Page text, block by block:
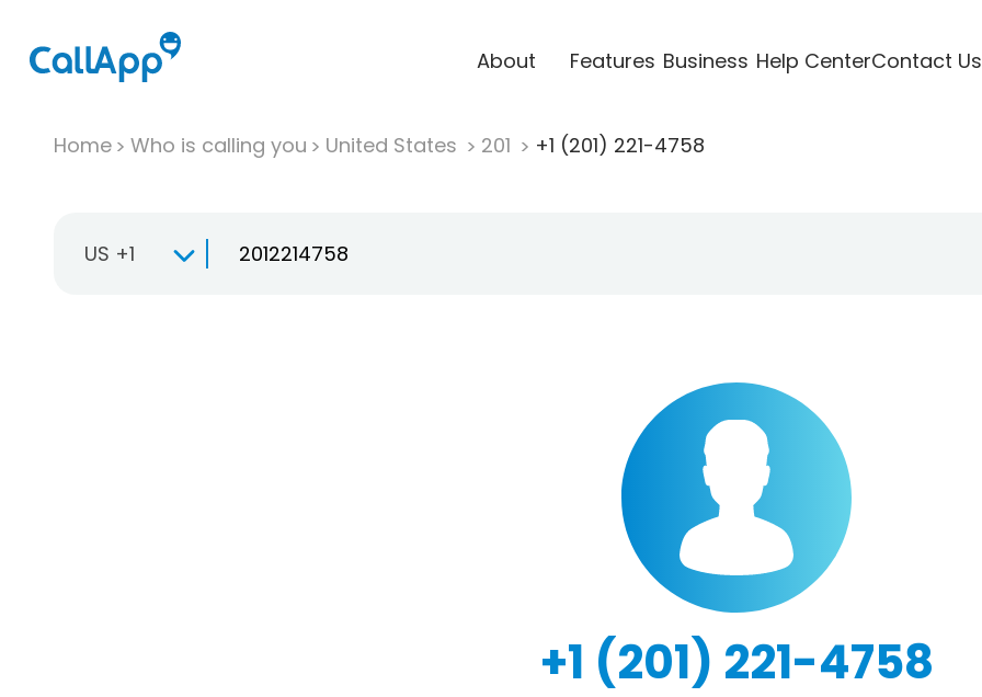
About Features Business Help CenterContact Us
Home Who is calling you United States 201 +1 (201) 221-4758
US +1
+1 (201) 221-4758